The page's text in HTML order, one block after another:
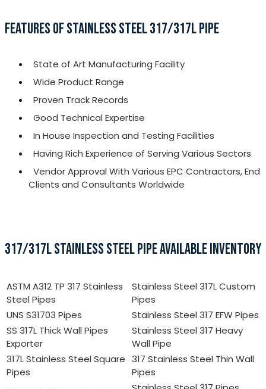
FEATURES OF STAINLESS STEEL 317/317L PIPE
State of Art Manufacturing Facility
Wide Product Range
Proven Track Records
Good Technical Expertise
In House Inspection and Testing Facilities
Having Rich Experience of Serving Various Sectors
Vendor Approval With Various EPC Contractors, End
Clients and Consultants Worldwide
317/317L STAINLESS STEEL PIPE AVAILABLE INVENTORY
ASTM A312 TP 317 Stainless
Steel Pipes
Stainless Steel 317L Custom
Pipes
UNS S31703 Pipes
Stainless Steel 317 EFW Pipes
SS 317L Thick Wall Pipes
Exporter
Stainless Steel 317 Heavy
Wall Pipe
317L Stainless Steel Square
Pipes
317 Stainless Steel Thin Wall
Pipes